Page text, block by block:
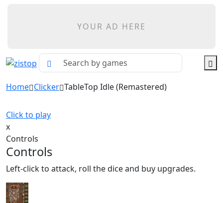
YOUR AD HERE
Home Clicker TableTop Idle (Remastered)
Click to play
x
Controls
Controls
Left-click to attack, roll the dice and buy upgrades.